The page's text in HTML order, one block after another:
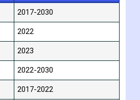
2017-2030
2022
2023
2022-2030
2017-2022